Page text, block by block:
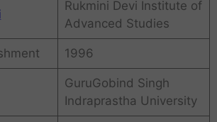
Rukmini Devi Institute of
Advanced Studies
1996
GuruGobind Singh
Indraprastha University